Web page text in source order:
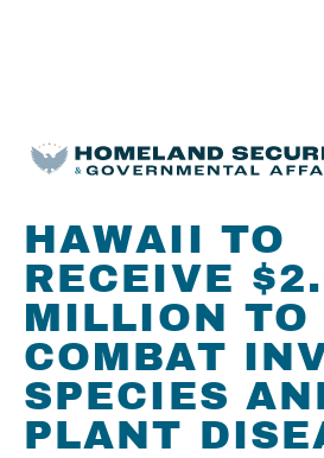
HAWAII TO
RECEIVE
MILLION TO
COMBAT
SPECIES
PLANT